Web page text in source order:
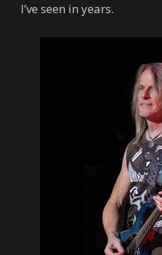
I’ve seen in years.